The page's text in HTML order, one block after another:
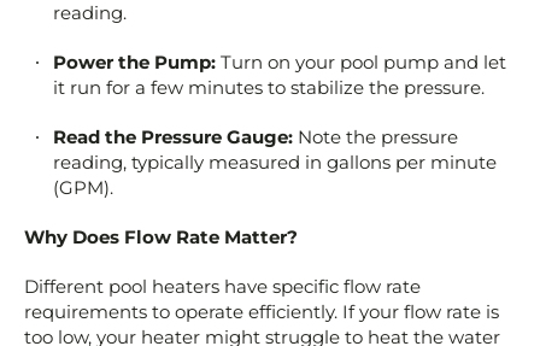
reading.
Power the Pump: Turn on your pool pump and let
it run for a few minutes to stabilize the pressure.
Read the Pressure Gauge: Note the pressure
reading, typically measured in gallons per minute
(GPM).
Why Does Flow Rate Matter?
Different pool heaters have specific flow rate
requirements to operate efficiently. If your flow rate is
too low, your heater might struggle to heat the water